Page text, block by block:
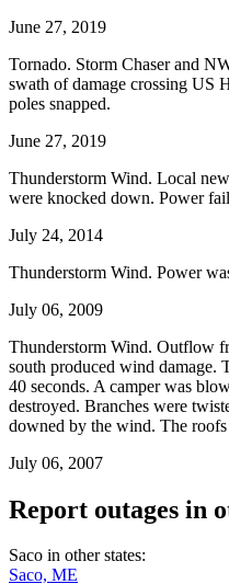
June 27, 2019
Tornado. Storm Chaser and
swath of damage crossing US
poles snapped.
June 27, 2019
Thunderstorm Wind. Local
were knocked down. Power
July 24, 2014
Thunderstorm Wind. Power
July 06, 2009
Thunderstorm Wind. Outflow
south produced wind damage.
40 seconds. A camper was
destroyed. Branches were
downed by the wind. The
July 06, 2007
Report outages in
Saco in other states:
Saco, ME